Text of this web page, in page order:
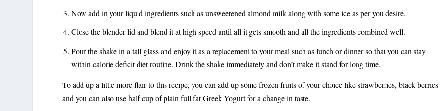
Now add in your liquid ingredients such as unsweetened almond milk along with some ice as per you desire.
Close the blender lid and blend it at high speed until all it gets smooth and all the ingredients combined well.
Pour the shake in a tall glass and enjoy it as a replacement to your meal such as lunch or dinner so that you can stay
within calorie deficit diet routine. Drink the shake immediately and don’t make it stand for long time.
To add up a little more flair to this recipe, you can add up some frozen fruits of your choice like strawberries, black berries
and you can also use half cup of plain full fat Greek Yogurt for a change in taste.